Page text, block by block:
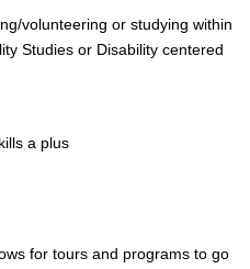
volunteering or studying within
Studies or Disability centered
a plus
for tours and programs to go